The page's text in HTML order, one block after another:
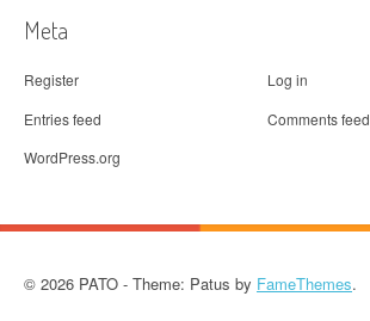
Meta
Register
Log in
Entries feed
Comments feed
WordPress.org
© 2026 PATO - Theme: Patus by FameThemes.